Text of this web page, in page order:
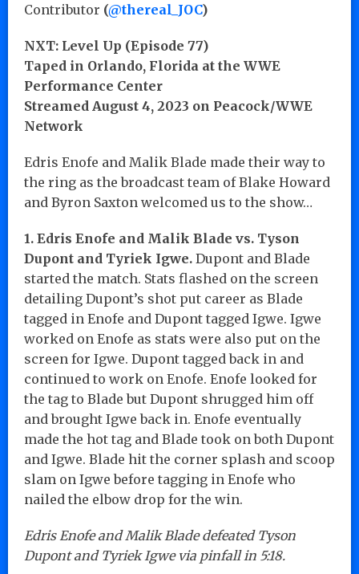
Contributor (@thereal_JOC)
NXT: Level Up (Episode 77)
Taped in Orlando, Florida at the WWE
Performance Center
Streamed August 4, 2023 on Peacock/WWE
Network
Edris Enofe and Malik Blade made their way to
the ring as the broadcast team of Blake Howard
and Byron Saxton welcomed us to the show…
1. Edris Enofe and Malik Blade vs. Tyson
Dupont and Tyriek Igwe. Dupont and Blade
started the match. Stats flashed on the screen
detailing Dupont’s shot put career as Blade
tagged in Enofe and Dupont tagged Igwe. Igwe
worked on Enofe as stats were also put on the
screen for Igwe. Dupont tagged back in and
continued to work on Enofe. Enofe looked for
the tag to Blade but Dupont shrugged him off
and brought Igwe back in. Enofe eventually
made the hot tag and Blade took on both Dupont
and Igwe. Blade hit the corner splash and scoop
slam on Igwe before tagging in Enofe who
nailed the elbow drop for the win.
Edris Enofe and Malik Blade defeated Tyson
Dupont and Tyriek Igwe via pinfall in 5:18.